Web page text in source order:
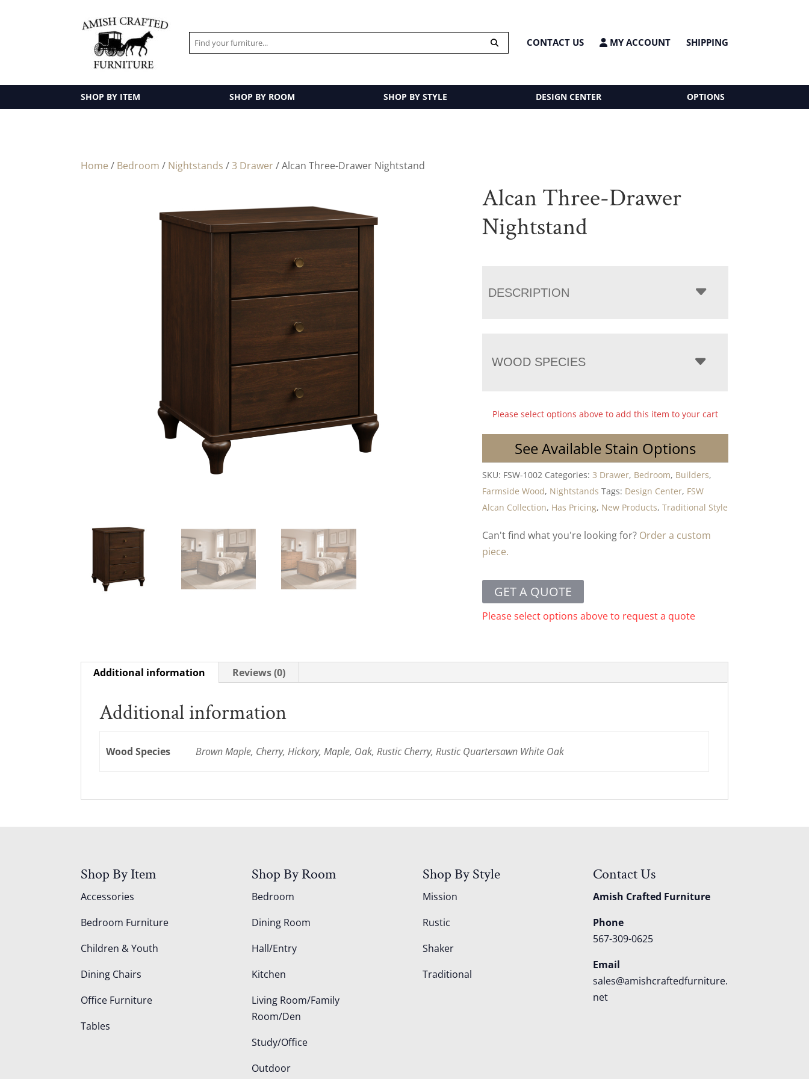
CONTACT US MY ACCOUNT SHIPPING
SHOP BY ITEM SHOP BY ROOM SHOP BY STYLE DESIGN CENTER OPTIONS
Home / Bedroom / Nightstands /3 Drawer/ Alcan Three-Drawer Nightstand
Alcan Three-Drawer
Nightstand
DESCRIPTION
WOOD SPECIES
Please select options above to add this item to your cart
See Available Stain Options
SKU: FSW-1002 Categories:3 Drawer, Bedroom, Builders,
Farmside Wood, Nightstands Tags: Design Center, FSW
Alcan Collection, Has Pricing, New Products,Traditional Style
Can't find what you're looking for? Order a custom
piece.
GET A QUOTE
Please select options above to request a quote
Additional information Reviews (0)
Additional information
Wood Species Brown Maple, Cherry, Hickory, Maple, Oak, Rustic Cherry, Rustic Quartersawn White Oak
Shop By Item
Accessories
Bedroom Furniture
Children & Youth
Dining Chairs
Office Furniture
Tables
Shop By Room
Bedroom
Dining Room
Hall/Entry
Kitchen
Living Room/Family
Room/Den
Study/Office
Outdoor
Shop By Style
Mission
Rustic
Shaker
Traditional
Contact Us
Amish Crafted Furniture
Phone
567-309-0625
Email
sales@amishcraftedfurniture.
net